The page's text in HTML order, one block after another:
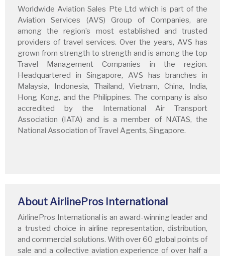
Worldwide Aviation Sales Pte Ltd which is part of the
Aviation Services (AVS) Group of Companies, are
among the region’s most established and trusted
providers of travel services. Over the years, AVS has
grown from strength to strength and is among the top
Travel Management Companies in the region.
Headquartered in Singapore, AVS has branches in
Malaysia, Indonesia, Thailand, Vietnam, China, India,
Hong Kong, and the Philippines. The company is also
accredited by the International Air Transport
Association (IATA) and is a member of NATAS, the
National Association of Travel Agents, Singapore.
About AirlinePros International
AirlinePros International is an award-winning leader and
a trusted choice in airline representation, distribution,
and commercial solutions. With over 60 global points of
sale and a collective aviation experience of over half a